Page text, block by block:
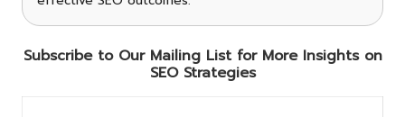
Subscribe to Our Mailing List for More Insights on
SEO Strategies